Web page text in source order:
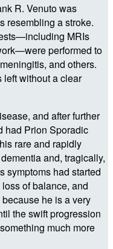
R. Venuto was
resembling a stroke.
MRIs
performed to
and others.
left without a clear
and after further
had Prion Sporadic
rare and rapidly
and, tragically,
symptoms had started
of balance, and
he is a very
the swift progression
much more